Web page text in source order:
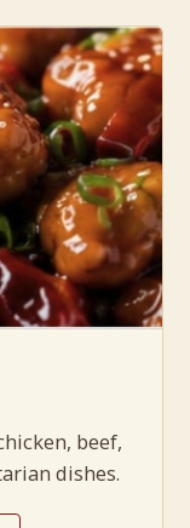
beef,
dishes.